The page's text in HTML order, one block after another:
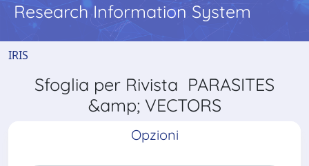
Research Information System
IRIS
Sfoglia per Rivista PARASITES
&amp; VECTORS
Opzioni